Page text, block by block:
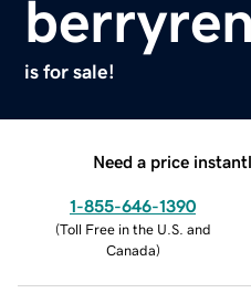
is for sale!
Need a price
1-855-646-1390
(Toll Free in the U.S. and
Canada)